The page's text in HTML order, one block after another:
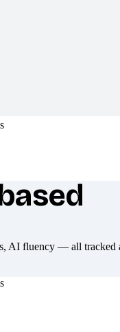
AI fluency — all tracked